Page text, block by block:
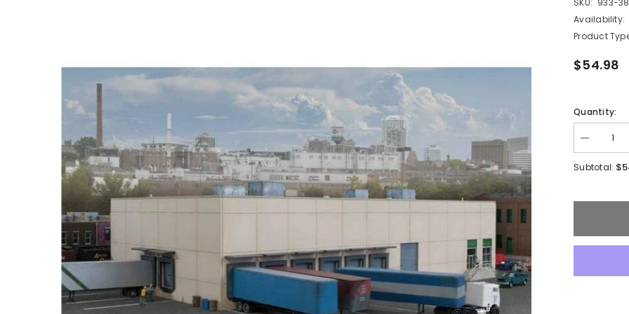
SKU: 933-
Availability:
Product
$54.98
Quantity:
Decrease
quantity
for
Walthers
Warehouse
N
Subtotal: